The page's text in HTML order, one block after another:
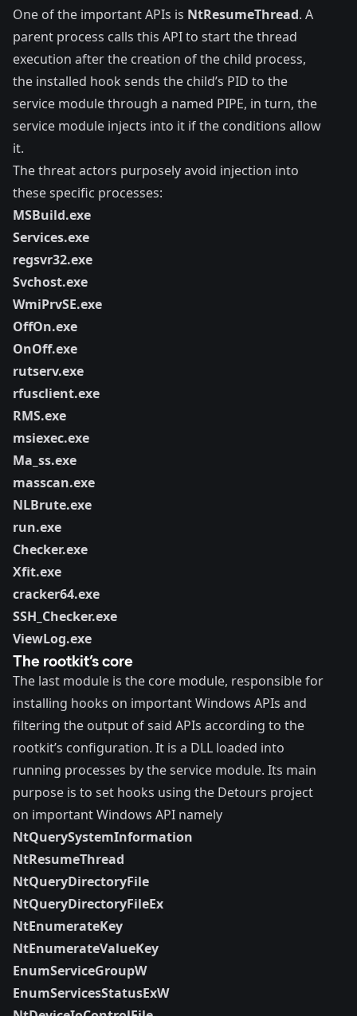
One of the important APIs is NtResumeThread. A
parent process calls this API to start the thread
execution after the creation of the child process,
the installed hook sends the child’s PID to the
service module through a named PIPE, in turn, the
service module injects into it if the conditions allow
it.
The threat actors purposely avoid injection into
these specific processes:
MSBuild.exe
Services.exe
regsvr32.exe
Svchost.exe
WmiPrvSE.exe
OffOn.exe
OnOff.exe
rutserv.exe
rfusclient.exe
RMS.exe
msiexec.exe
Ma_ss.exe
masscan.exe
NLBrute.exe
run.exe
Checker.exe
Xfit.exe
cracker64.exe
SSH_Checker.exe
ViewLog.exe
The rootkit’s core
The last module is the core module, responsible for
installing hooks on important Windows APIs and
filtering the output of said APIs according to the
rootkit’s configuration. It is a DLL loaded into
running processes by the service module. Its main
purpose is to set hooks using the Detours project
on important Windows API namely
NtQuerySystemInformation
NtResumeThread
NtQueryDirectoryFile
NtQueryDirectoryFileEx
NtEnumerateKey
NtEnumerateValueKey
EnumServiceGroupW
EnumServicesStatusExW